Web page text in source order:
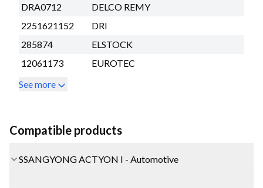
DRA0712
DELCO REMY
2251621152
DRI
285874
ELSTOCK
12061173
EUROTEC
See more
Compatible products
SSANGYONG ACTYON I - Automotive